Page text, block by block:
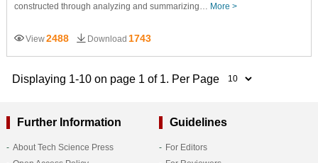
constructed through analyzing and summarizing… More >
View2488 Download 1743
Displaying 1-10 on page 1 of 1. Per Page
Further Information
About Tech Science Press
Guidelines
For Editors